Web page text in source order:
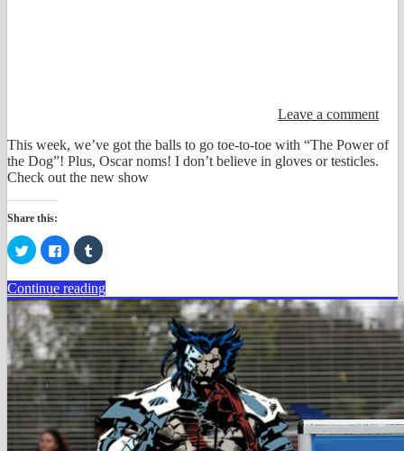
Leave a comment
This week, we’ve got the balls to go toe-to-toe with “The Power of
the Dog”! Plus, Oscar noms! I don’t believe in gloves or testicles.
Check out the new show
Share this:
Click
to
share
on
Twitter
(Opens
in
new
window)
Click
to
share
on
Facebook
(Opens
in
new
window)
Click
to
on
Tumblr
(Opens
in
new
window)
Continue reading